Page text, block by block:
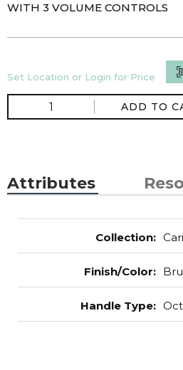
WITH 3 VOLUME CONTROLS
Set Location or Login for Price
ADD TO
Attributes
Collection:
Finish/Color:
Handle Type: